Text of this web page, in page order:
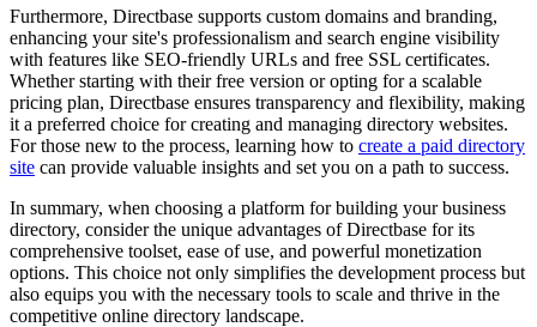
Furthermore, Directbase supports custom domains and branding,
enhancing your site's professionalism and search engine visibility
with features like SEO-friendly URLs and free SSL certificates.
Whether starting with their free version or opting for a scalable
pricing plan, Directbase ensures transparency and flexibility, making
it a preferred choice for creating and managing directory websites.
For those new to the process, learning how to create a paid directory
site can provide valuable insights and set you on a path to success.
In summary, when choosing a platform for building your business
directory, consider the unique advantages of Directbase for its
comprehensive toolset, ease of use, and powerful monetization
options. This choice not only simplifies the development process but
also equips you with the necessary tools to scale and thrive in the
competitive online directory landscape.